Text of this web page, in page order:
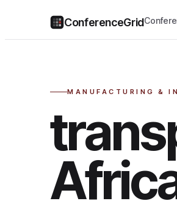
ConferenceGrid
MANUFACTURING &